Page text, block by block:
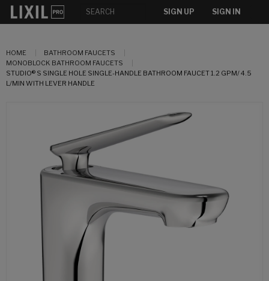
SIGN UP SIGN IN
HOME
BATHROOM FAUCETS
MONOBLOCK BATHROOM FAUCETS
STUDIO® S SINGLE HOLE SINGLE-HANDLE BATHROOM FAUCET 1.2 GPM/ 4.5
L/MIN WITH LEVER HANDLE